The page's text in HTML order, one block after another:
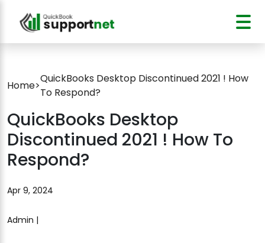
Home>
QuickBooks Desktop Discontinued 2021 ! How
To Respond?
QuickBooks Desktop
Discontinued 2021 ! How To
Respond?
Apr 9, 2024
Admin |